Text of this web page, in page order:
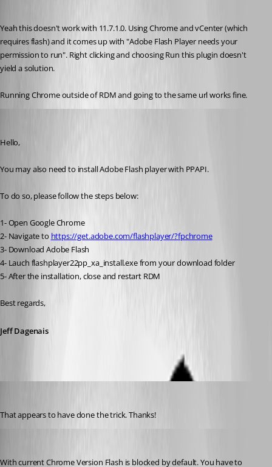
Yeah this doesn't work with 11.7.1.0. Using Chrome and vCenter (which
requires flash) and it comes up with "Adobe Flash Player needs your
permission to run". Right clicking and choosing Run this plugin doesn't
yield a solution.
Running Chrome outside of RDM and going to the same url works fine.
Hello,
You may also need to install Adobe Flash player with PPAPI.
To do so, please follow the steps below:
1- Open Google Chrome
2- Navigate to https://get.adobe.com/flashplayer/?fpchrome
3- Download Adobe Flash
4- Lauch flashplayer22pp_xa_install.exe from your download folder
5- After the installation, close and restart RDM
Best regards,
Jeff Dagenais
That appears to have done the trick. Thanks!
With current Chrome Version Flash is blocked by default. You have to